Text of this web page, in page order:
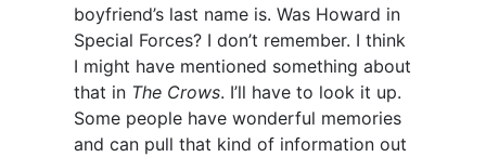
boyfriend’s last name is. Was Howard in
Special Forces? I don’t remember. I think
I might have mentioned something about
that in The Crows. I’ll have to look it up.
Some people have wonderful memories
and can pull that kind of information out